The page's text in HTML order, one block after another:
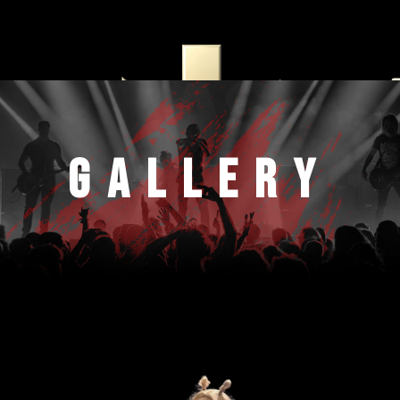
Home
Rockfest
DJFest
Electrofest
Artists
Schedule
Tickets
Gallery